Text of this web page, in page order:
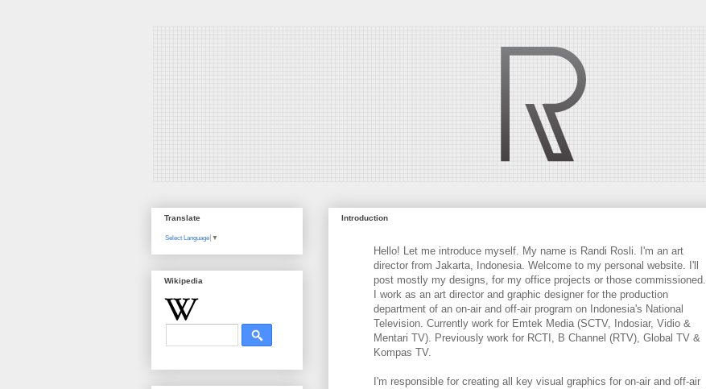
Introduction
Hello! Let me introduce myself. My name is Randi Rosli. I'm an art
director from Jakarta, Indonesia. Welcome to my personal website. I'll
post mostly my designs, for my office projects or those commissioned.
I work as an art director and graphic designer for the production
department of an on-air and off-air program on Indonesia's National
Television. Currently work for Emtek Media (SCTV, Indosiar, Vidio &
Mentari TV). Previously work for RCTI, B Channel (RTV), Global TV &
Kompas TV.
I'm responsible for creating all key visual graphics for on-air and off-air
Translate
Select Language ▼
Wikipedia